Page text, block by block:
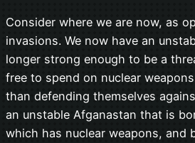
Consider where we are now, as
invasions. We now have an
longer strong enough to be a
free to spend on nuclear
than defending themselves
an unstable Afganastan that is
which has nuclear weapons, and